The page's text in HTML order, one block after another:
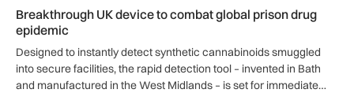
Breakthrough UK device to combat global prison drug
epidemic
Designed to instantly detect synthetic cannabinoids smuggled
into secure facilities, the rapid detection tool – invented in Bath
and manufactured in the West Midlands – is set for immediate